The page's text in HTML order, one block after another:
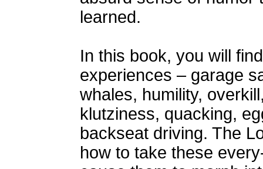
learned.
In this book, you will
experiences – garage
whales, humility,
klutziness, quacking,
backseat driving. The
how to take these